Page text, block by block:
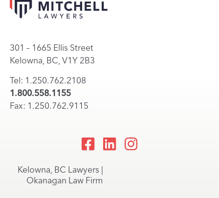
301 – 1665 Ellis Street
Kelowna, BC, V1Y 2B3
Tel: 1.250.762.2108
1.800.558.1155
Fax: 1.250.762.9115
Kelowna, BC Lawyers |
Okanagan Law Firm